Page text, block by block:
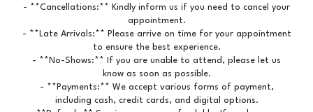
- **Cancellations:** Kindly inform us if you need to cancel your
appointment.
- **Late Arrivals:** Please arrive on time for your appointment
to ensure the best experience.
- **No-Shows:** If you are unable to attend, please let us
know as soon as possible.
- **Payments:** We accept various forms of payment,
including cash, credit cards, and digital options.